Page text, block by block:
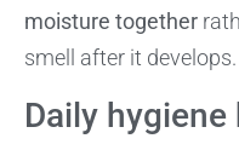
moisture together
smell after it develops.
Daily